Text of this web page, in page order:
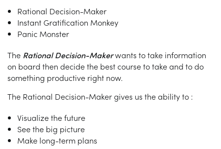
Rational Decision-Maker
Instant Gratification Monkey
Panic Monster
The Rational Decision-Makerwants to take information
on board then decide the best course to take and to do
something productive right now.
The Rational Decision-Maker gives us the ability to :
Visualize the future
See the big picture
Make long-term plans